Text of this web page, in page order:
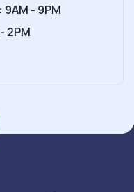
- 9PM
2PM